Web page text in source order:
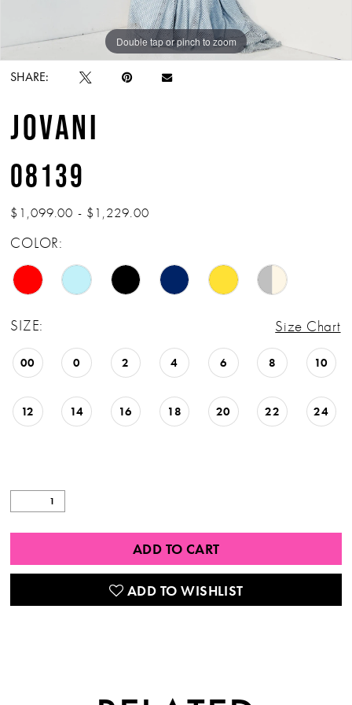
Double tap or pinch to zoom
Double tap or pinch to zoom
Double tap or pinch to zoom
SHARE:
JOVANI
08139
$1,099.00 - $1,229.00
COLOR:
SIZE: Size Chart
00 0 2 4 6 8 10
12 14 16 18 20 22 24
ADD TO CART
ADD TO WISHLIST